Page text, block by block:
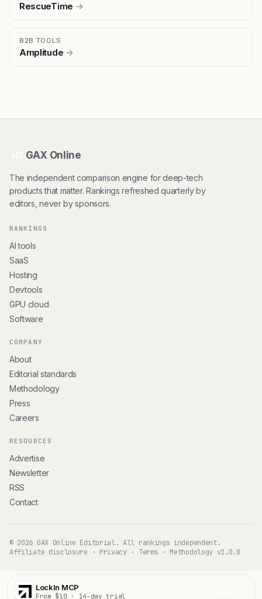
RescueTime →
B2B TOOLS
Amplitude →
LockIn MCP
From $10 · 14-day trial
GAX Online
The independent comparison engine for deep-tech
products that matter. Rankings refreshed quarterly by
editors, never by sponsors.
RANKINGS
AI tools
SaaS
Hosting
Devtools
GPU cloud
Software
COMPANY
About
Editorial standards
Methodology
Press
Careers
RESOURCES
Advertise
Newsletter
RSS
Contact
© 2026 GAX Online Editorial. All rankings independent.
Affiliate disclosure · Privacy· Terms · Methodology v1.0.8